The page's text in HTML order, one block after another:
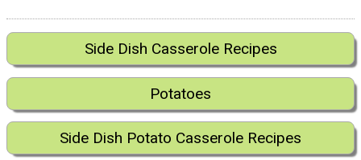
Side Dish Casserole Recipes
Potatoes
Side Dish Potato Casserole Recipes